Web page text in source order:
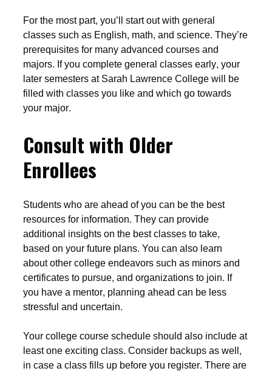
For the most part, you’ll start out with general
classes such as English, math, and science. They’re
prerequisites for many advanced courses and
majors. If you complete general classes early, your
later semesters at Sarah Lawrence College will be
filled with classes you like and which go towards
your major.
Consult with Older
Enrollees
Students who are ahead of you can be the best
resources for information. They can provide
additional insights on the best classes to take,
based on your future plans. You can also learn
about other college endeavors such as minors and
certificates to pursue, and organizations to join. If
you have a mentor, planning ahead can be less
stressful and uncertain.
Your college course schedule should also include at
least one exciting class. Consider backups as well,
in case a class fills up before you register. There are